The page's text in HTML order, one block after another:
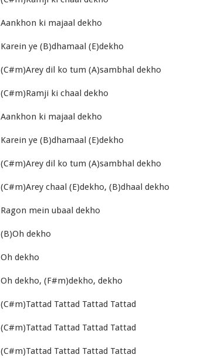
Aankhon ki majaal dekho
Karein ye (B)dhamaal (E)dekho
(C#m)Arey dil ko tum (A)sambhal dekho
(C#m)Ramji ki chaal dekho
Aankhon ki majaal dekho
Karein ye (B)dhamaal (E)dekho
(C#m)Arey dil ko tum (A)sambhal dekho
(C#m)Arey chaal (E)dekho, (B)dhaal dekho
Ragon mein ubaal dekho
(B)Oh dekho
Oh dekho
Oh dekho, (F#m)dekho, dekho
(C#m)Tattad Tattad Tattad Tattad
(C#m)Tattad Tattad Tattad Tattad
(C#m)Tattad Tattad Tattad Tattad